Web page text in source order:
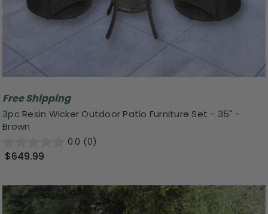
Free Shipping
3pc Resin Wicker Outdoor Patio Furniture Set - 35" -
Brown
0.0 (0)
$649.99